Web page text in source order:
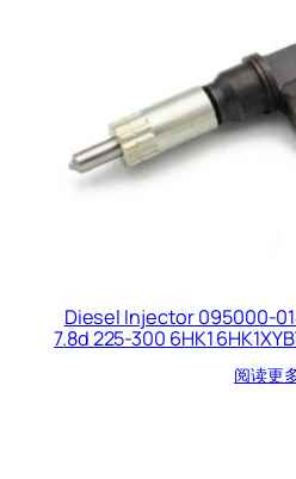
Diesel Injector 095000-
7.8d 225-300 6HK1
阅读更